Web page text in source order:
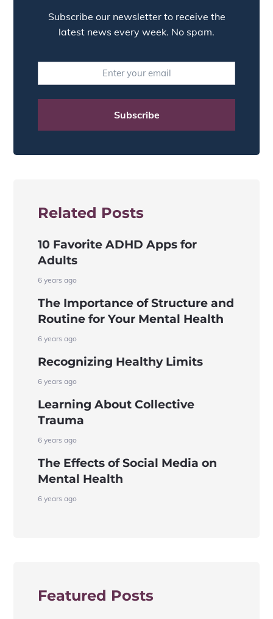
Subscribe our newsletter to receive the
latest news every week. No spam.
Related Posts
10 Favorite ADHD Apps for
Adults
6 years ago
The Importance of Structure and
Routine for Your Mental Health
6 years ago
Recognizing Healthy Limits
6 years ago
Learning About Collective
Trauma
6 years ago
The Effects of Social Media on
Mental Health
6 years ago
Featured Posts